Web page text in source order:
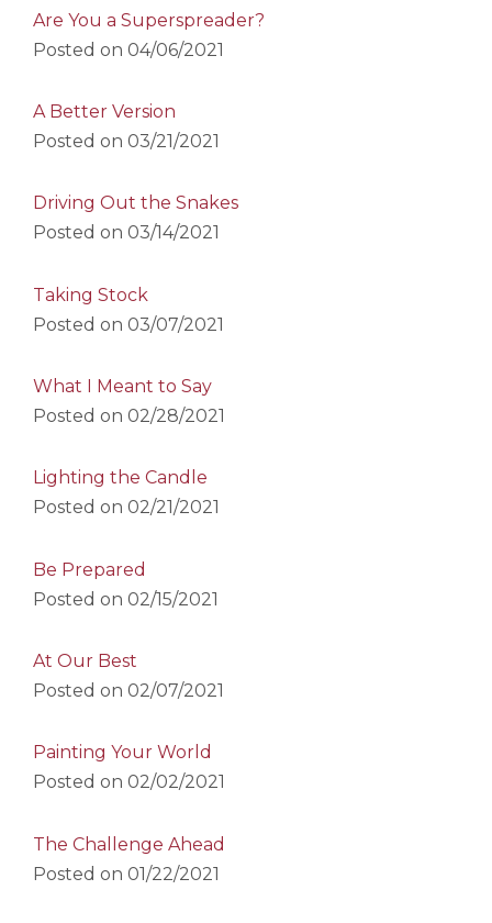
Are You a Superspreader?
Posted on 04/06/2021
A Better Version
Posted on 03/21/2021
Driving Out the Snakes
Posted on 03/14/2021
Taking Stock
Posted on 03/07/2021
What I Meant to Say
Posted on 02/28/2021
Lighting the Candle
Posted on 02/21/2021
Be Prepared
Posted on 02/15/2021
At Our Best
Posted on 02/07/2021
Painting Your World
Posted on 02/02/2021
The Challenge Ahead
Posted on 01/22/2021